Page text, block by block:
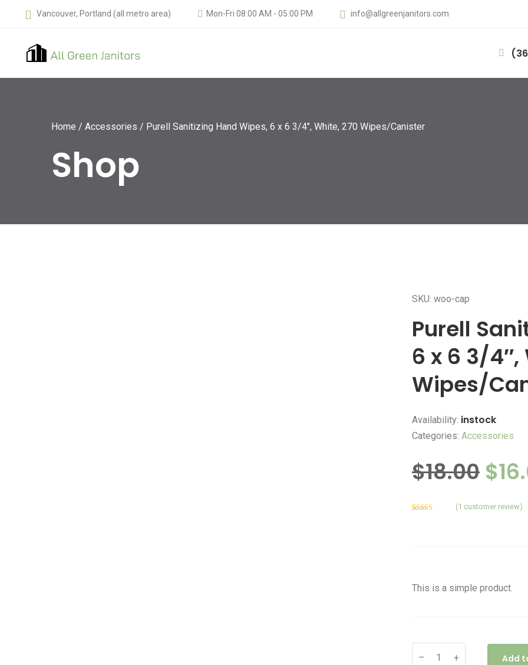
Vancouver, Portland (all metro area) Mon-Fri 08:00 AM - 05:00 PM info@allgreenjanitors.com
Home / Accessories / Purell Sanitizing Hand Wipes, 6 x 6 3/4″, White, 270 Wipes/Canister
Shop
SKU: woo-cap
Purell
6 x 6 3/4″,
Wipes/
Availability: instock
Categories: Accessories
$18.00 $
(1 customer review)
This is a simple product.
– + Add